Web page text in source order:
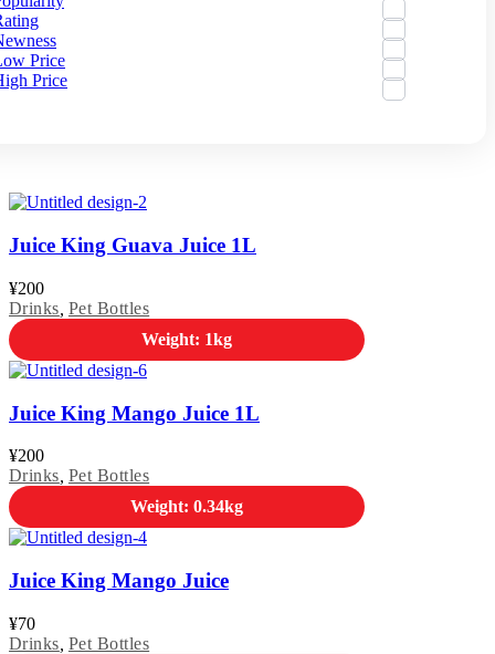
Price
Price
Juice King Guava Juice 1L
¥200
Drinks Pet Bottles
Weight: 1kg
Juice King Mango Juice 1L
¥200
Drinks Pet Bottles
Weight: 0.34kg
Juice King Mango Juice
¥70
Drinks Pet Bottles